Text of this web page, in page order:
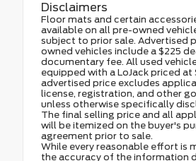
Disclaimers
Floor mats and certain
available on all pre-owned
subject to prior sale. Advertised
owned vehicles include a $225
documentary fee. All used
equipped with a LoJack priced at
advertised price excludes
license, registration, and other
unless otherwise specifically
The final selling price and all
will be itemized on the buyer's
agreement prior to sale.
While every reasonable effort is
the accuracy of the information